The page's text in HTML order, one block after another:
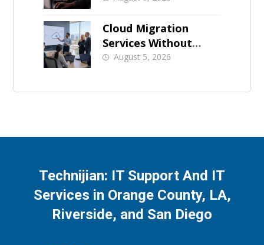
Cloud Migration
Services Without
Business Downtime
August 5, 2026
Technijian: IT Support And IT
Services in Orange County, LA,
Riverside, and San Diego